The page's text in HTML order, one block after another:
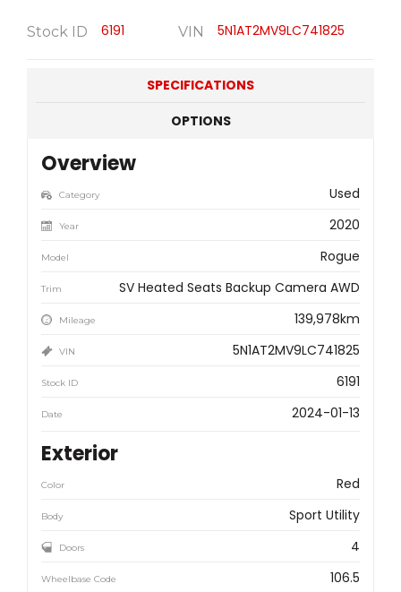
Stock ID 6191 VIN 5N1AT2MV9LC741825
SPECIFICATIONS
OPTIONS
Overview
Category Used
Year 2020
Model Rogue
Trim SV Heated Seats Backup Camera AWD
Mileage 139,978km
VIN 5N1AT2MV9LC741825
Stock ID 6191
Date 2024-01-13
Exterior
Color Red
Body Sport Utility
Doors 4
Wheelbase Code 106.5